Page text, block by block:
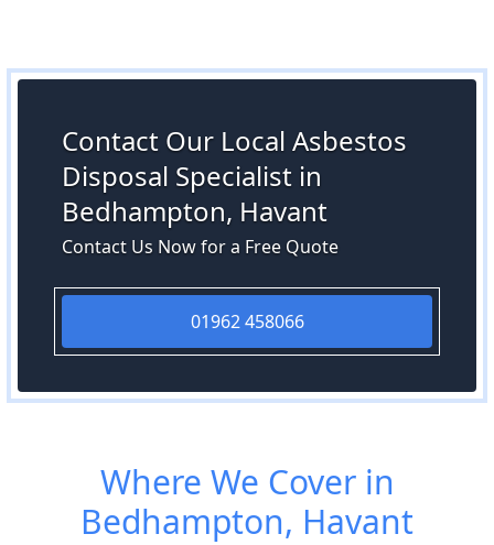
Contact Our Local Asbestos
Disposal Specialist in
Bedhampton, Havant
Contact Us Now for a Free Quote
01962 458066
Where We Cover in
Bedhampton, Havant